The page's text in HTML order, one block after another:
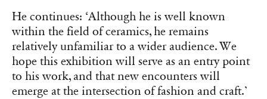
He continues: ‘Although he is well known
within the field of ceramics, he remains
relatively unfamiliar to a wider audience. We
hope this exhibition will serve as an entry point
to his work, and that new encounters will
emerge at the intersection of fashion and craft.’